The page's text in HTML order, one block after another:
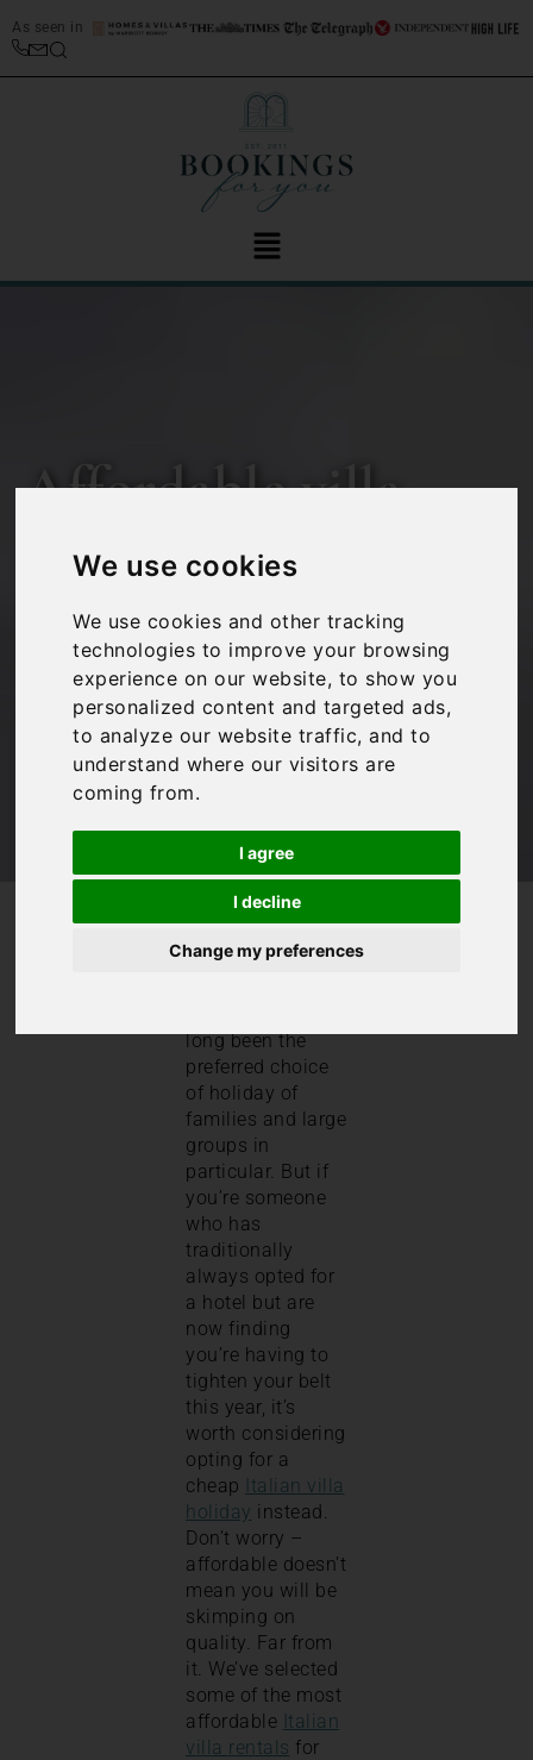
We use cookies
We use cookies and other tracking
technologies to improve your browsing
experience on our website, to show you
personalized content and targeted ads,
to analyze our website traffic, and to
understand where our visitors are
coming from.
I agree
I decline
Change my preferences
As seen in
Affordable villa
rentals: Enjoy a
cheap villa holiday
Bookings For You,Budget travel ,Inspiration,
Travel Tips,Villas in Italy
/ /
Affordable villa rentals: Enjoy a cheap villa holiday
long been the
preferred choice
of holiday of
families and large
groups in
particular. But if
you’re someone
who has
traditionally
always opted for
a hotel but are
now finding
you’re having to
tighten your belt
this year, it’s
worth considering
opting for a
cheap
Italian villa
holiday instead.
Don’t worry –
affordable doesn’t
mean you will be
skimping on
quality. Far from
it. We’ve selected
some of the most
affordable Italian
villa rentals for